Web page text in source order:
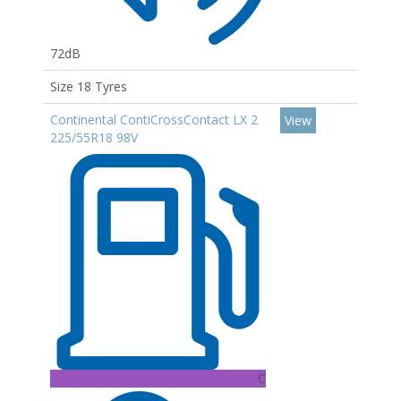
72dB
Size 18 Tyres
Continental ContiCrossContact LX 2
225/55R18 98V
C
View